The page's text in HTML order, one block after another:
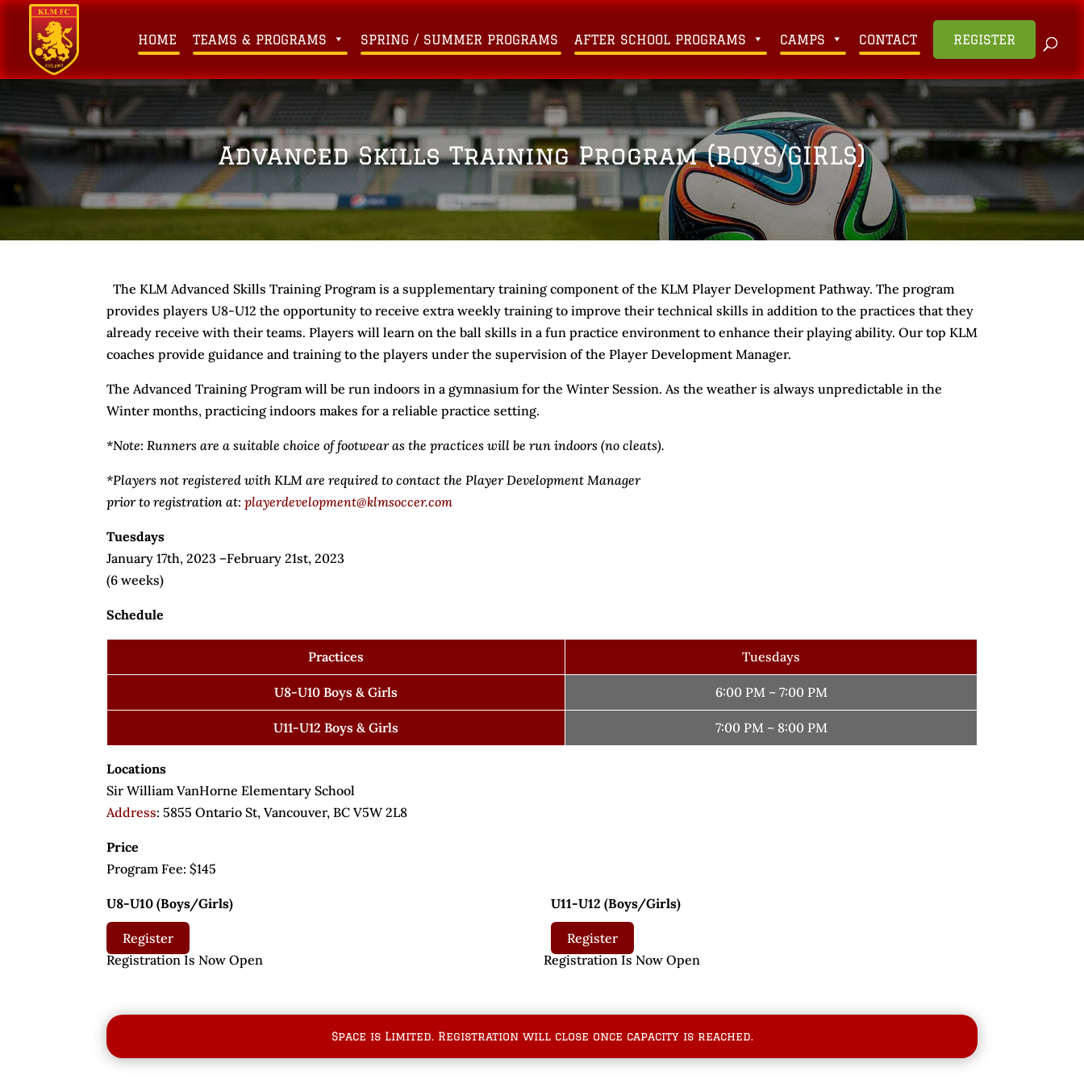
HOME TEAMS & PROGRAMS SPRING / SUMMER PROGRAMS AFTER SCHOOL PROGRAMS CAMPS CONTACT REGISTER
Advanced Skills Training Program (BOYS/GIRLS)
The KLM Advanced Skills Training Program is a supplementary training component of the KLM Player Development Pathway. The program
provides players U8-U12 the opportunity to receive extra weekly training to improve their technical skills in addition to the practices that they
already receive with their teams. Players will learn on the ball skills in a fun practice environment to enhance their playing ability. Our top KLM
coaches provide guidance and training to the players under the supervision of the Player Development Manager.
The Advanced Training Program will be run indoors in a gymnasium for the Winter Session. As the weather is always unpredictable in the
Winter months, practicing indoors makes for a reliable practice setting.
*Note: Runners are a suitable choice of footwear as the practices will be run indoors (no cleats).
*Players not registered with KLM are required to contact the Player Development Manager
prior to registration at: playerdevelopment@klmsoccer.com
Tuesdays
January 17th, 2023 –February 21st, 2023
(6 weeks)
Schedule
Practices Tuesdays
U8-U10 Boys & Girls 6:00 PM – 7:00 PM
U11-U12 Boys & Girls 7:00 PM – 8:00 PM
Locations
Sir William VanHorne Elementary School
Address: 5855 Ontario St, Vancouver, BC V5W 2L8
Price
Program Fee: $145
U8-U10 (Boys/Girls)
Register
U11-U12 (Boys/Girls)
Register
Registration Is Now Open Registration Is Now Open
Space is Limited. Registration will close once capacity is reached.